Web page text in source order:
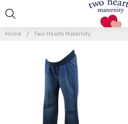
Home Two Hearts Maternity
HEARTS
MATERNITY